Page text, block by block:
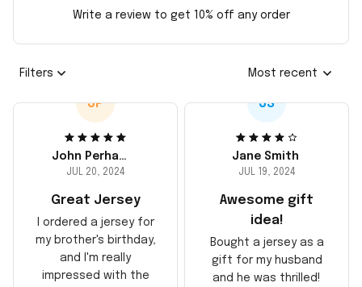
Write a review to get 10% off any order
Filters Most recent
JP
John Perhams
JUL 20, 2024
Great Jersey
I ordered a jersey for
my brother's birthday,
and I'm really
impressed with the
JS
Jane Smith
JUL 19, 2024
Awesome gift
idea!
Bought a jersey as a
gift for my husband
and he was thrilled!